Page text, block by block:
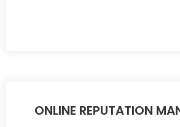
ONLINE REPUTATION